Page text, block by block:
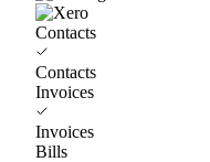
Contacts
Contacts
Invoices
Invoices
Bills